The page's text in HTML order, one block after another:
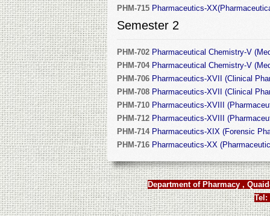
PHM-715 Pharmaceutics-
Semester 2
PHM-702 Pharmaceutical Chemistry-V
PHM-704 Pharmaceutical Chemistry-V
PHM-706 Pharmaceutics-XVII (Clinical
PHM-708 Pharmaceutics-XVII (Clinical
PHM-710 Pharmaceutics-XVIII
PHM-712 Pharmaceutics-XVIII
PHM-714 Pharmaceutics-XIX (Forensic
PHM-716 Pharmaceutics-XX
Department of Pharmacy ,
Tel: